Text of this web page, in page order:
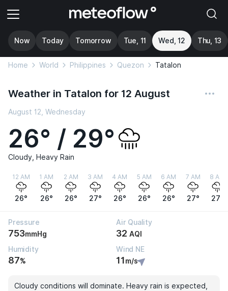
Now Today Tomorrow Tue, 11 Wed, 12 Thu, 13
Home World Philippines Quezon Tatalon
Weather in Tatalon for 12 August
August 12, Wednesday
26° / 29°
Cloudy, Heavy Rain
12 AM
26°
1 AM
26°
2 AM
26°
3 AM
27°
4 AM
26°
5 AM
26°
6 AM
26°
7 AM
27°
8 AM
27°
Pressure
753mmHg
Air Quality
32 AQI
Humidity
87%
Wind NE
11m/s
Cloudy conditions will dominate. Heavy rain is expected,